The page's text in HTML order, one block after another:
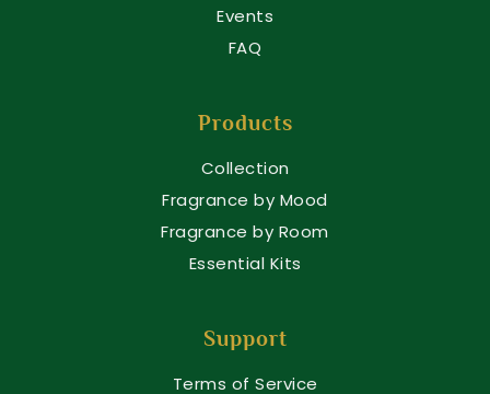
Events
FAQ
Products
Collection
Fragrance by Mood
Fragrance by Room
Essential Kits
Support
Terms of Service